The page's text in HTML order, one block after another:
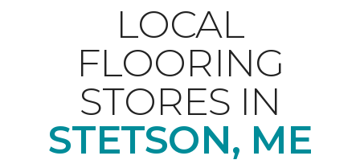
LOCAL
FLOORING
STORES IN
STETSON, ME